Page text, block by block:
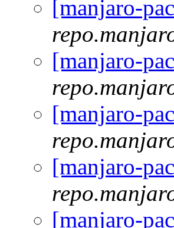
[manjaro-
[manjaro-
[manjaro-
[manjaro-
[manjaro-